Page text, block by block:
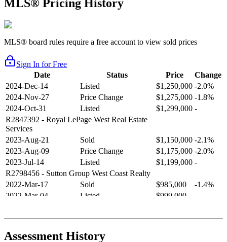
MLS® Pricing History
MLS® board rules require a free account to view sold prices
Sign In for Free
Date
Status Price
Change
2024-Dec-14
Listed $1,250,000 -2.0%
2024-Nov-27
Price Change $1,275,000 -1.8%
2024-Oct-31
Listed $1,299,000 -
R2847392 - Royal LePage West Real Estate
Services
2023-Aug-21
Sold $1,150,000 -2.1%
2023-Aug-09
Price Change $1,175,000 -2.0%
2023-Jul-14
Listed $1,199,000 -
R2798456 - Sutton Group West Coast Realty
2022-Mar-17
Sold $985,000
-1.4%
2022-Mar-04
Listed $999,000
2021-Sep-11
Sold $825,000
-2.8%
R2587123- Century 21 In Town Realty
Assessment History